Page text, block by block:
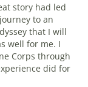
story had led
to an
that I will
well for me. I
Corps through
did for